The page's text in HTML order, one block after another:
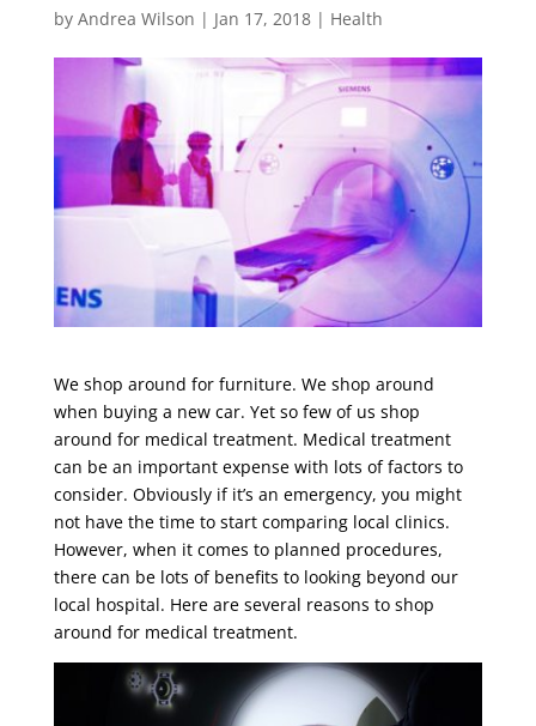
by Andrea Wilson | Jan 17, 2018| Health
We shop around for furniture. We shop around
when buying a new car. Yet so few of us shop
around for medical treatment. Medical treatment
can be an important expense with lots of factors to
consider. Obviously if it’s an emergency, you might
not have the time to start comparing local clinics.
However, when it comes to planned procedures,
there can be lots of benefits to looking beyond our
local hospital. Here are several reasons to shop
around for medical treatment.